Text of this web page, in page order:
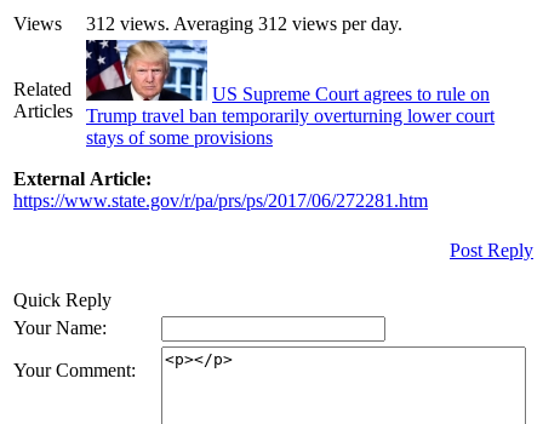
Views 312 views. Averaging 312 views per day.
Related
Articles
US Supreme Court agrees to rule on
Trump travel ban temporarily overturning lower court
stays of some provisions
External Article:
https://www.state.gov/r/pa/prs/ps/2017/06/272281.htm
Post Reply
Quick Reply
Your Name:
Your Comment: